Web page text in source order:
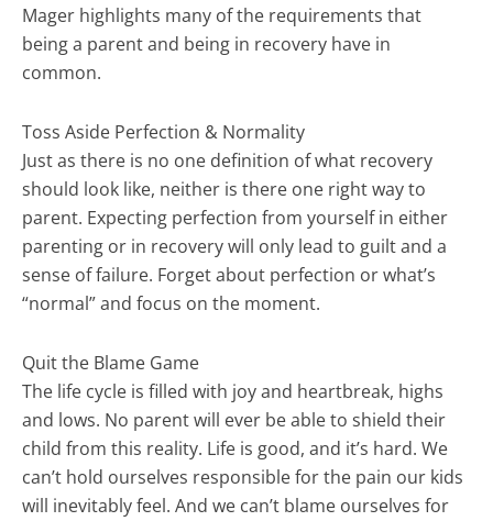
Mager highlights many of the requirements that
being a parent and being in recovery have in
common.
Toss Aside Perfection & Normality
Just as there is no one definition of what recovery
should look like, neither is there one right way to
parent. Expecting perfection from yourself in either
parenting or in recovery will only lead to guilt and a
sense of failure. Forget about perfection or what’s
“normal” and focus on the moment.
Quit the Blame Game
The life cycle is filled with joy and heartbreak, highs
and lows. No parent will ever be able to shield their
child from this reality. Life is good, and it’s hard. We
can’t hold ourselves responsible for the pain our kids
will inevitably feel. And we can’t blame ourselves for